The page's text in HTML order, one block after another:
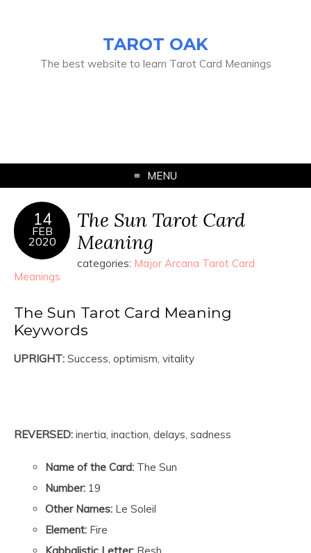
TAROT OAK
The best website to learn Tarot Card Meanings
MENU
14
FEB
2020
The Sun Tarot Card
Meaning
categories: Major Arcana Tarot Card
Meanings
The Sun Tarot Card Meaning
Keywords
UPRIGHT: Success, optimism, vitality
REVERSED: inertia, inaction, delays, sadness
Name of the Card: The Sun
Number: 19
Other Names: Le Soleil
Element: Fire